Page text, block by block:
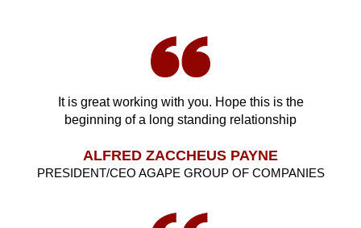
It is great working with you. Hope this is the
beginning of a long standing relationship
ALFRED ZACCHEUS PAYNE
PRESIDENT/CEO AGAPE GROUP OF COMPANIES